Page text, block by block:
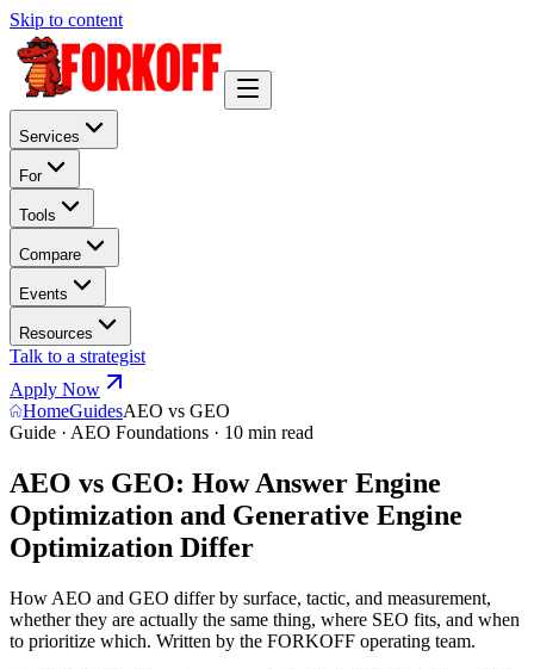
Skip to content
Services
For
Tools
Compare
Events
Resources
Talk to a strategist
Apply Now
HomeGuidesAEO vs GEO
Guide · AEO Foundations · 10 min read
AEO vs GEO: How Answer Engine
Optimization and Generative Engine
Optimization Differ
How AEO and GEO differ by surface, tactic, and measurement,
whether they are actually the same thing, where SEO fits, and when
to prioritize which. Written by the FORKOFF operating team.